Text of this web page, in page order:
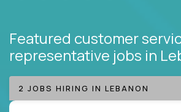
Featured customer
representative jobs in
2 JOBS HIRING IN LEBANON